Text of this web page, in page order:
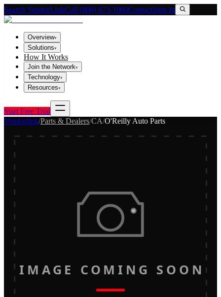
Search VendorLinkCall (800) 673-1060ContactSign In
Overview▾
Solutions▾
How It Works
Join the Network▾
Technology▾
Resources▾
Start Free Trial
Vendorlink/Parts & Dealers/CA/O'Reilly Auto Parts
IMAGE COMING SOON